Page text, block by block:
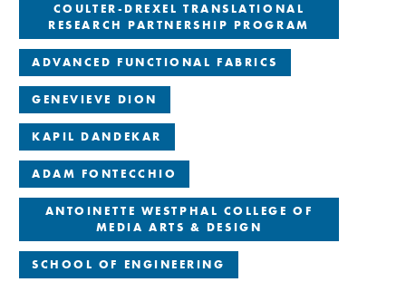
COULTER-DREXEL TRANSLATIONAL
RESEARCH PARTNERSHIP PROGRAM
ADVANCED FUNCTIONAL FABRICS
GENEVIEVE DION
KAPIL DANDEKAR
ADAM FONTECCHIO
ANTOINETTE WESTPHAL COLLEGE OF
MEDIA ARTS & DESIGN
SCHOOL OF ENGINEERING